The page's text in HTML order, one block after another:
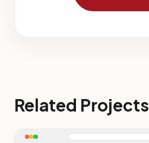
Related Projects